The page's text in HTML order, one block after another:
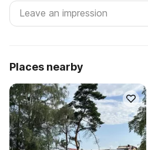
Places nearby